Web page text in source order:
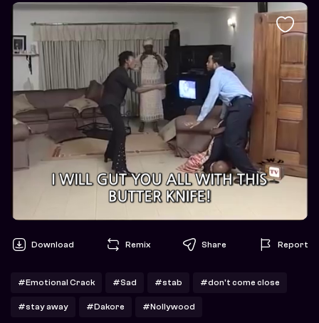
Download Remix Share Report
#Emotional Crack #Sad #stab #don't come close
#stay away #Dakore #Nollywood